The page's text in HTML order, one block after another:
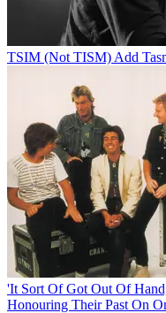
TSIM (Not TISM) Add
'It Sort Of Got Out Of
Honouring Their Past On